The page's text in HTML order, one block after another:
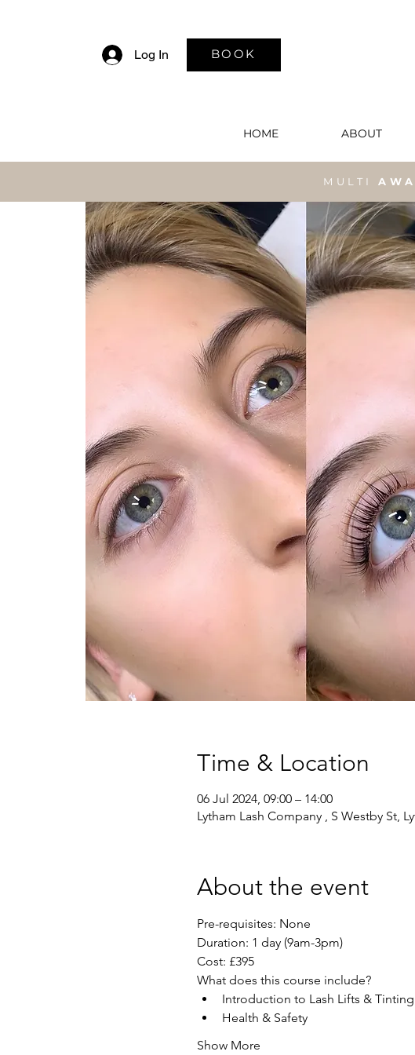
Log In BOOK
HOME ABOUT
MULTI
Time & Location
06 Jul 2024, 09:00 – 14:00
Lytham Lash Company , S Westby St,
About the event
Pre-requisites: None
Duration: 1 day (9am-3pm)
Cost: £395
What does this course include?
Introduction to Lash Lifts & Tinting
Health & Safety
Show More